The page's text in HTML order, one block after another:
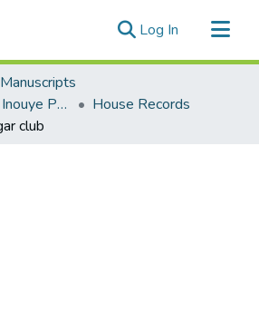
Log In (current)
Senator Daniel K. Inouye Papers
House Records
club